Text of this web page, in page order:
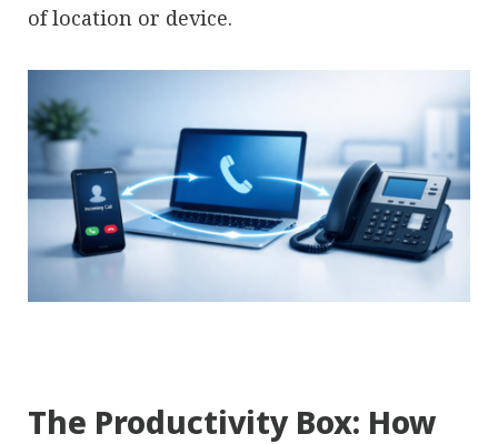
of location or device.
The Productivity Box: How